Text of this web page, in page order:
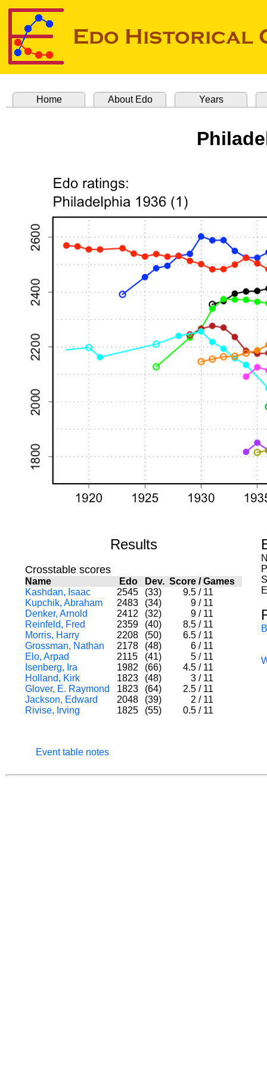
Home About Edo Years
Results
Crosstable scores
Name Edo Dev. Score /Games
Kashdan, Isaac
2545 (33) 9.5 / 11
Kupchik, Abraham
2483 (34) 9 / 11
Denker, Arnold
2412 (32) 9 / 11
Reinfeld, Fred
2359 (40) 8.5 / 11
Morris, Harry
2208 (50) 6.5 / 11
Grossman, Nathan
2178 (48) 6 / 11
Elo, Arpad
2115 (41) 5 / 11
Isenberg, Ira
1982 (66) 4.5 / 11
Holland, Kirk
1823 (48) 3 / 11
Glover, E. Raymond
1823 (64) 2.5 / 11
Jackson, Edward
2048 (39) 2 / 11
Rivise, Irving
1825 (55) 0.5 / 11
Event table notes